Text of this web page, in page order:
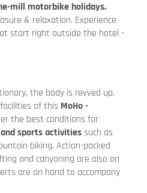
mill motorbike holidays.
& relaxation. Experience
start right outside the hotel -
the body is revved up.
of this MoHo -
the best conditions for
sports activitiessuch as
biking. Action-packed
and canyoning are also on
are on hand to accompany